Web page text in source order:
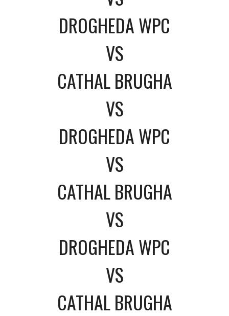
DROGHEDA WPC
VS
CATHAL BRUGHA
VS
DROGHEDA WPC
VS
CATHAL BRUGHA
VS
DROGHEDA WPC
VS
CATHAL BRUGHA